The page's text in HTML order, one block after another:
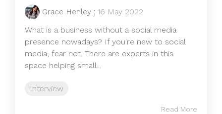
Grace Henley : 16 May 2022
What is a business without a social media
presence nowadays? If you're new to social
media, fear not. There are experts in this
space helping small...
Interview
Read More